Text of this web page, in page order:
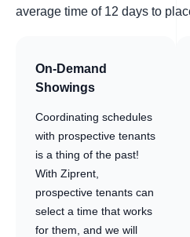
average time of 12 days to
On-Demand
Showings
Coordinating schedules
with prospective tenants
is a thing of the past!
With Ziprent,
prospective tenants can
select a time that works
for them, and we will